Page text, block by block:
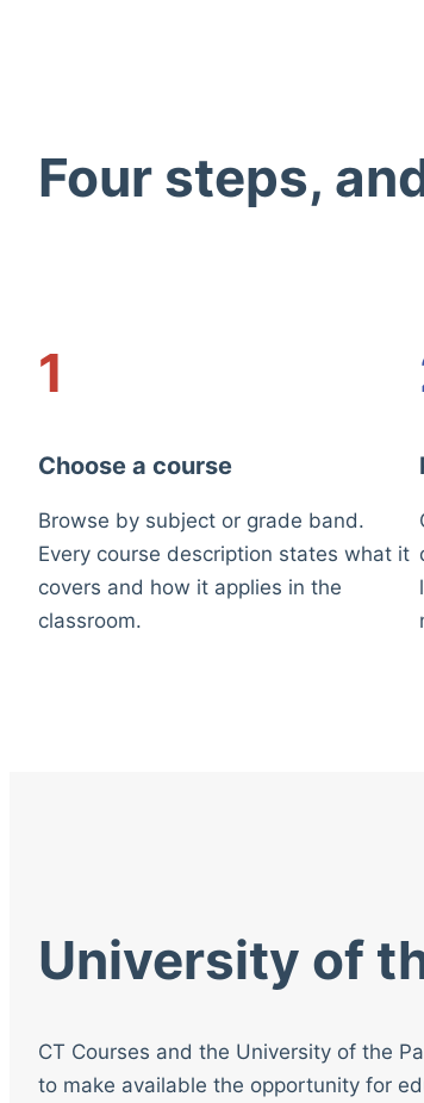
Four steps,
1
Choose a course
Browse by subject or grade band.
Every course description states what it
covers and how it applies in the
classroom.
University of
CT Courses and the University of the
to make available the opportunity for